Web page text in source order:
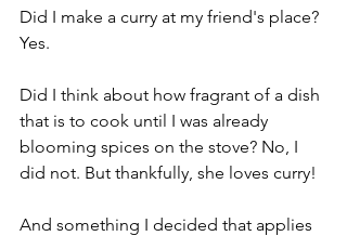
Did I make a curry at my friend's place?
Yes.
Did I think about how fragrant of a dish
that is to cook until I was already
blooming spices on the stove? No, I
did not. But thankfully, she loves curry!
And something I decided that applies